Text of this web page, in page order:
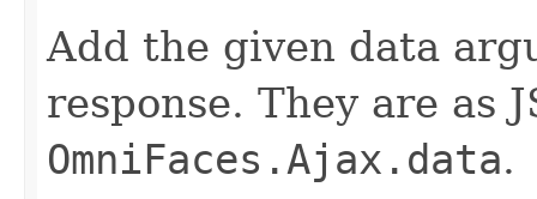
Add the given data
response. They are as
OmniFaces.Ajax.data.